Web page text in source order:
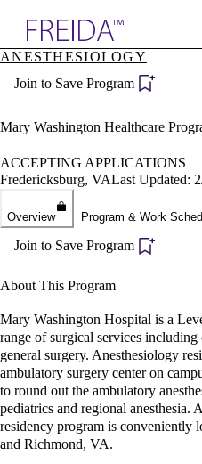
Specialties
Directory
Become
ANESTHESIOLOGY
Join to Save Program
Mary Washington Healthcare
ACCEPTING APPLICATIONS
Fredericksburg, VALast Updated:
Overview Program & Work
Join to Save Program
About This Program
Mary Washington Hospital is a
range of surgical services
general surgery. Anesthesiology
ambulatory surgery center on
to round out the ambulatory
pediatrics and regional anesthesia.
residency program is conveniently
and Richmond, VA.